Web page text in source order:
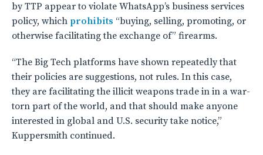
by TTP appear to violate WhatsApp’s business services
policy, which prohibits “buying, selling, promoting, or
otherwise facilitating the exchange of” firearms.
“The Big Tech platforms have shown repeatedly that
their policies are suggestions, not rules. In this case,
they are facilitating the illicit weapons trade in in a war-
torn part of the world, and that should make anyone
interested in global and U.S. security take notice,”
Kuppersmith continued.